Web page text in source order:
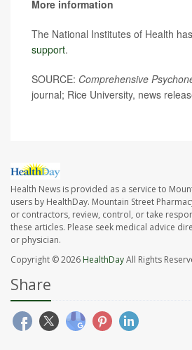
More information
The National Institutes of Health
support.
SOURCE: Comprehensive
journal; Rice University, news
Health News is provided as a service to
users by HealthDay. Mountain Street
or contractors, review, control, or take
these articles. Please seek medical advice
or physician.
Copyright © 2026 HealthDayAll Rights
Share